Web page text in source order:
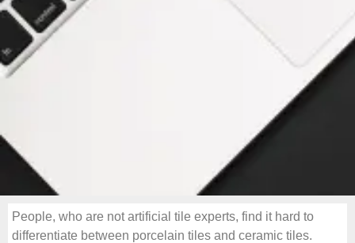
People, who are not artificial tile experts, find it hard to
differentiate between porcelain tiles and ceramic tiles.